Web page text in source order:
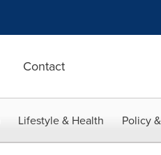
Contact
Lifestyle & Health Policy